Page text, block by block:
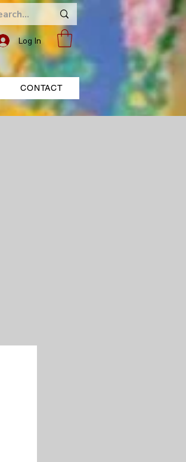
Log In
CONTACT